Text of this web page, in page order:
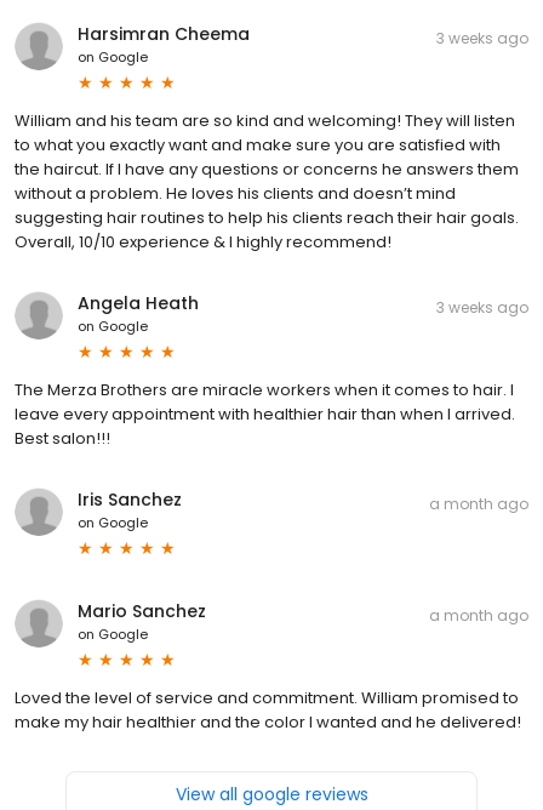
Harsimran Cheema
on Google
3 weeks ago
William and his team are so kind and welcoming! They will listen
to what you exactly want and make sure you are satisfied with
the haircut. If I have any questions or concerns he answers them
without a problem. He loves his clients and doesn’t mind
suggesting hair routines to help his clients reach their hair goals.
Overall, 10/10 experience & I highly recommend!
Angela Heath
on Google
3 weeks ago
The Merza Brothers are miracle workers when it comes to hair. I
leave every appointment with healthier hair than when I arrived.
Best salon!!!
Iris Sanchez
on Google
a month ago
Mario Sanchez
on Google
a month ago
Loved the level of service and commitment. William promised to
make my hair healthier and the color I wanted and he delivered!
View all google reviews